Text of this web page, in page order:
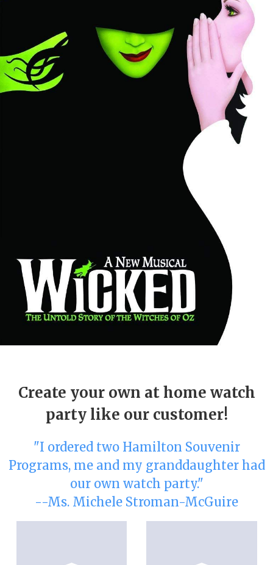
Create your own at home watch
party like our customer!
"I ordered two Hamilton Souvenir
Programs, me and my granddaughter had
our own watch party."
--Ms. Michele Stroman-McGuire